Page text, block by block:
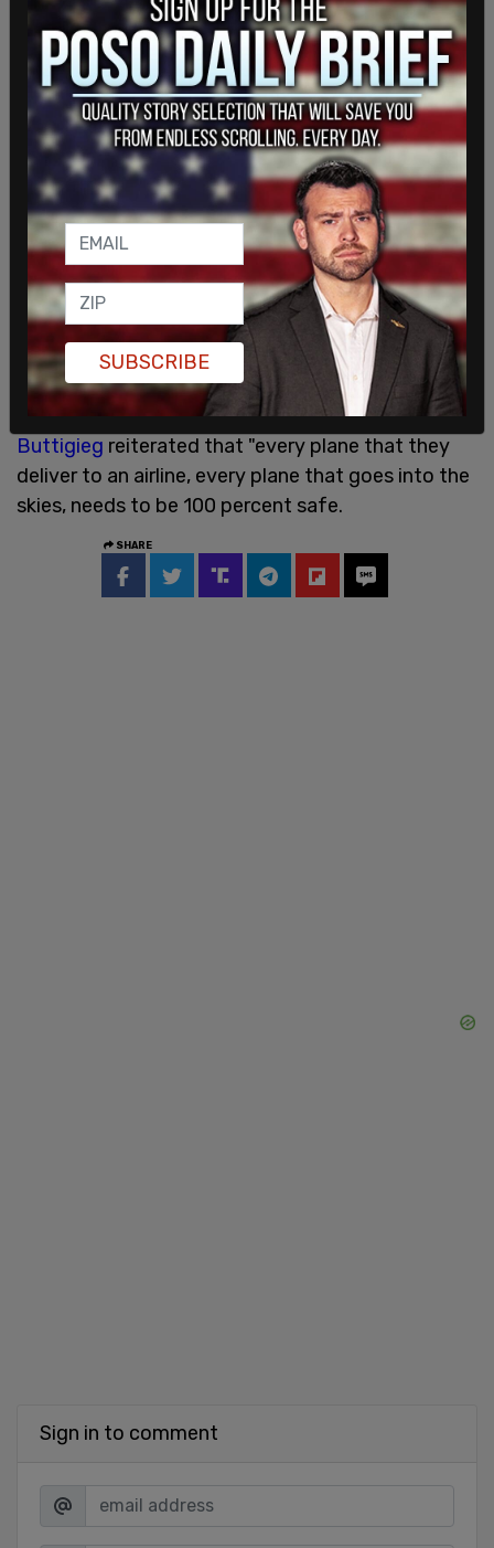
Alaska subsequentlyannouncedthat it was taking
"the precautionary step of temporarily grounding
our fleet of 65 Boeing 737-9 aircraft."
"Each aircraft," the airline said, "will be returned to
service only after completion of full maintenance
and safety inspections. We anticipate all
inspections will be completed in the next few
days."
AsWFLA
reports, Transportation Secretary Pete
Buttigieg reiterated that "every plane that they
deliver to an airline, every plane that goes into the
skies, needs to be 100 percent safe.
SHARE
Sign in to comment
SUBSCRIBE